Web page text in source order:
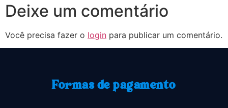
Deixe um comentário
Você precisa fazer o login para publicar um comentário.
Formas de pagamento